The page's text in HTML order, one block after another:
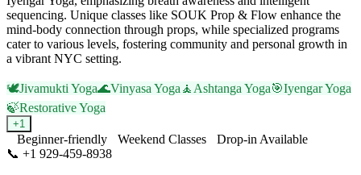
sequencing. Unique classes like SOUK Prop & Flow enhance the
mind-body connection through props, while specialized programs
cater to various levels, fostering community and personal growth in
a vibrant NYC setting.
🕊️Jivamukti Yoga🌊Vinyasa Yoga 🧘 Ashtanga Yoga🎯Iyengar Yoga
🍃Restorative Yoga
+1
Beginner-friendly Weekend Classes
Drop-in Available
📞 +1 929-459-8938